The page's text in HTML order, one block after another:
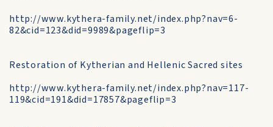
http://www.kythera-family.net/index.php?nav=6-
82&cid=123&did=9989&pageflip=3
Restoration of Kytherian and Hellenic Sacred sites
http://www.kythera-family.net/index.php?nav=117-
119&cid=191&did=17857&pageflip=3